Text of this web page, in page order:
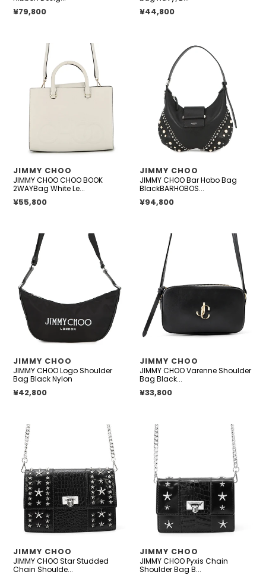
micro
Regular price
¥79,800 Regular price
¥44,800
BOOK
2WAYBag
JIMMY CHOO CHOO BOOK
2WAYBag White Le...
VENDOR
JIMMY CHOO
Regular price
¥55,800
BlackBARHOBOSQXB
Leather
Small
JIMMY CHOO Bar Hobo Bag
BlackBARHOBOS...
VENDOR
JIMMY CHOO
Regular price
¥94,800
JIMMY
CHOO
Logo
Shoulder
Bag
Black
Nylon
JIMMY CHOO Logo Shoulder
Bag Black Nylon
VENDOR
JIMMY CHOO
Regular price
¥42,800
Varenne
Shoulder
Black
Leather
JIMMY CHOO Varenne Shoulder
Bag Black...
VENDOR
JIMMY CHOO
Regular price
¥33,800
JIMMY
CHOO
Star
Studded
Chain
Shoulder
Bag
Black
Croco
leather
JIMMY CHOO Star Studded
Chain Shoulde...
VENDOR
JIMMY CHOO
JIMMY
CHOO
Pyxis
Chain
Shoulder
Black
Crocodile
Embossed
Size
Mini
JIMMY CHOO Pyxis Chain
Shoulder Bag B...
VENDOR
JIMMY CHOO